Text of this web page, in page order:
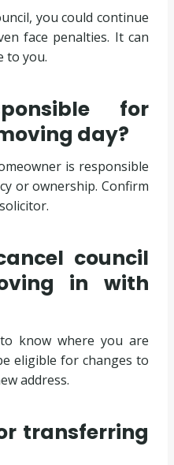
you could continue
face penalties. It can
to you.
for
day?
is responsible
or ownership. Confirm
council
in with
know where you are
eligible for changes to
address.
transferring